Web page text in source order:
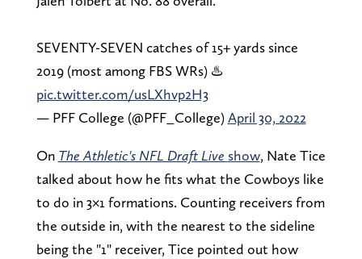
SEVENTY-SEVEN catches of 15+ yards since
2019 (most among FBS WRs) ♨️
pic.twitter.com/usLXhvp2H3
— PFF College (@PFF_College)April 30, 2022
On The Athletic's NFL Draft Live show, Nate Tice
talked about how he fits what the Cowboys like
to do in 3×1 formations. Counting receivers from
the outside in, with the nearest to the sideline
being the "1" receiver, Tice pointed out how